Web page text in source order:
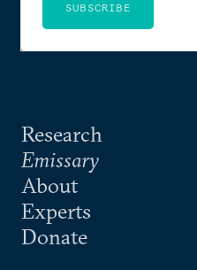
Research
Emissary
About
Experts
Donate
SUBSCRIBE